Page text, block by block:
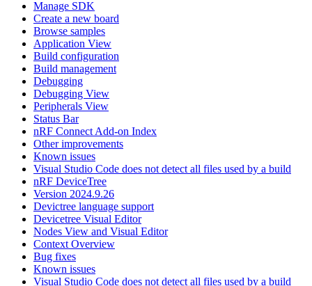
Manage SDK
Create a new board
Browse samples
Application View
Build configuration
Build management
Debugging
Debugging View
Peripherals View
Status Bar
nRF Connect Add-on Index
Other improvements
Known issues
Visual Studio Code does not detect all files used by a build
nRF DeviceTree
Version 2024.9.26
Devictree language support
Devicetree Visual Editor
Nodes View and Visual Editor
Context Overview
Bug fixes
Known issues
Visual Studio Code does not detect all files used by a build